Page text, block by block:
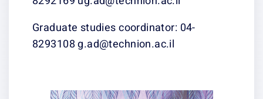
Graduate studies coordinator: 04-
8293108 g.ad@technion.ac.il